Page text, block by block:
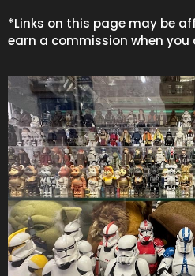
*Links on this page may be
earn a commission when you